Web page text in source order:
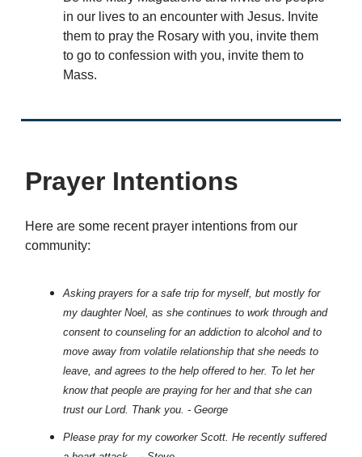
in our lives to an encounter with Jesus. Invite
them to pray the Rosary with you, invite them
to go to confession with you, invite them to
Mass.
Prayer Intentions
Here are some recent prayer intentions from our
community:
Asking prayers for a safe trip for myself, but mostly for
my daughter Noel, as she continues to work through and
consent to counseling for an addiction to alcohol and to
move away from volatile relationship that she needs to
leave, and agrees to the help offered to her. To let her
know that people are praying for her and that she can
trust our Lord. Thank you. - George
Please pray for my coworker Scott. He recently suffered